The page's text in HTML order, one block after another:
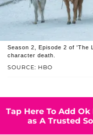
SOURCE: HBO
Season 2, Episode 2 of 'The
character death.
Tap Here To Add
as A Trusted